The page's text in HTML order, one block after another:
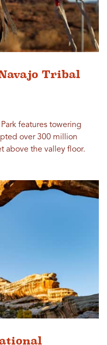
Tribal
features towering
over 300 million
above the valley floor.